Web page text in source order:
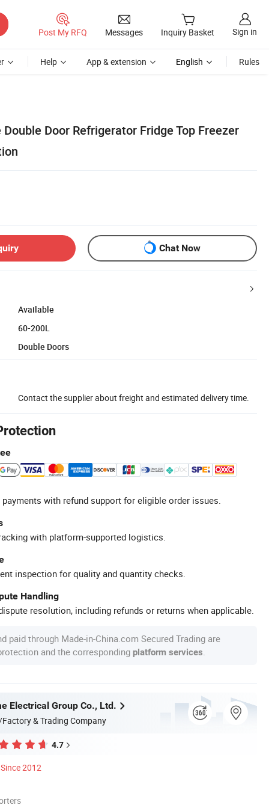
Post My RFQ Messages Inquiry Basket Sign in
Help App & extension English Rules
Door Refrigerator Fridge Top Freezer
Chat Now
Available
60-200L
Double Doors
Contact the supplier about freight and estimated delivery time.
with refund support for eligible order issues.
with platform-supported logistics.
inspection for quality and quantity checks.
Handling
resolution, including refunds or returns when applicable.
paid through Made-in-China.com Secured Trading are
and the corresponding platform services
Electrical Group Co., Ltd.
& Trading Company
4.7
Since 2012